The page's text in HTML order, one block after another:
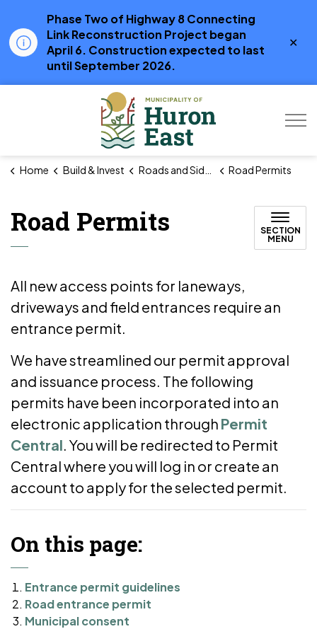
Phase Two of Highway 8 Connecting
Link Reconstruction Project began
April 6. Construction expected to last
until September 2026.
Home Build & Invest Roads and Sidewalks Road Permits
Road Permits
SECTION
MENU
All new access points for laneways,
driveways and field entrances require an
entrance permit.
We have streamlined our permit approval
and issuance process. The following
permits have been incorporated into an
electronic application through Permit
Central. You will be redirected to Permit
Central where you will log in or create an
account to apply for the selected permit.
On this page:
Entrance permit guidelines
Road entrance permit
Municipal consent